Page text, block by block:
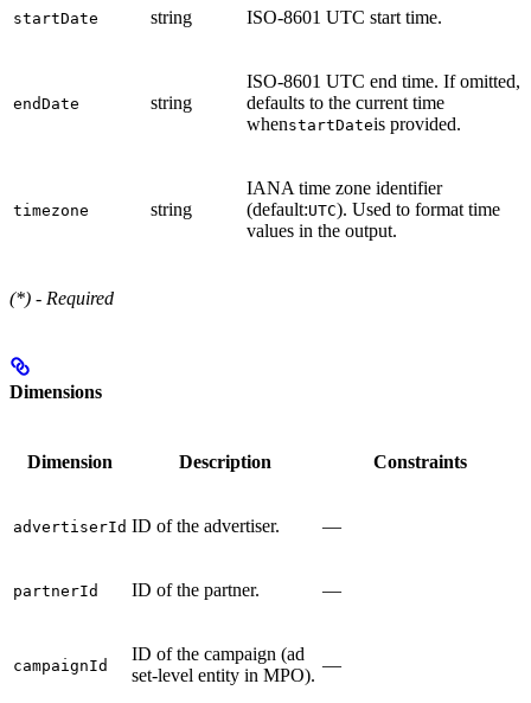
startDate string ISO-8601 UTC start time.
endDate string
ISO-8601 UTC end time. If omitted,
defaults to the current time
whenstartDateis provided.
timezone string
IANA time zone identifier
(default:UTC). Used to format time
values in the output.
(*) - Required
Dimensions
Dimension Description Constraints
advertiserId ID of the advertiser. —
partnerId ID of the partner. —
campaignId
ID of the campaign (ad
set-level entity in MPO).
—